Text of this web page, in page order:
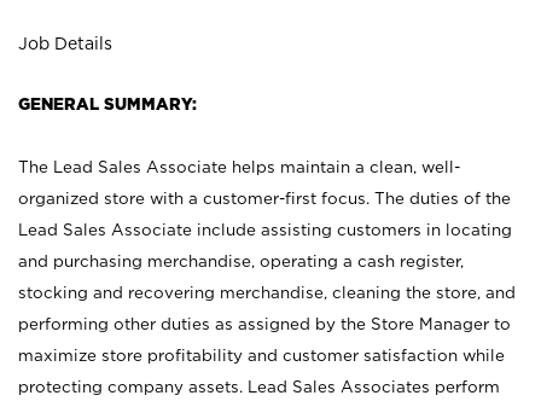
Job Details
GENERAL SUMMARY:
The Lead Sales Associate helps maintain a clean, well-
organized store with a customer-first focus. The duties of the
Lead Sales Associate include assisting customers in locating
and purchasing merchandise, operating a cash register,
stocking and recovering merchandise, cleaning the store, and
performing other duties as assigned by the Store Manager to
maximize store profitability and customer satisfaction while
protecting company assets. Lead Sales Associates perform